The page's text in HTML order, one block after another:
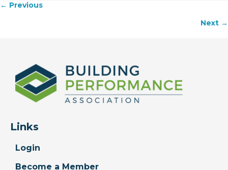
Posts
← Previous
Next →
Links
Login
Become a Member